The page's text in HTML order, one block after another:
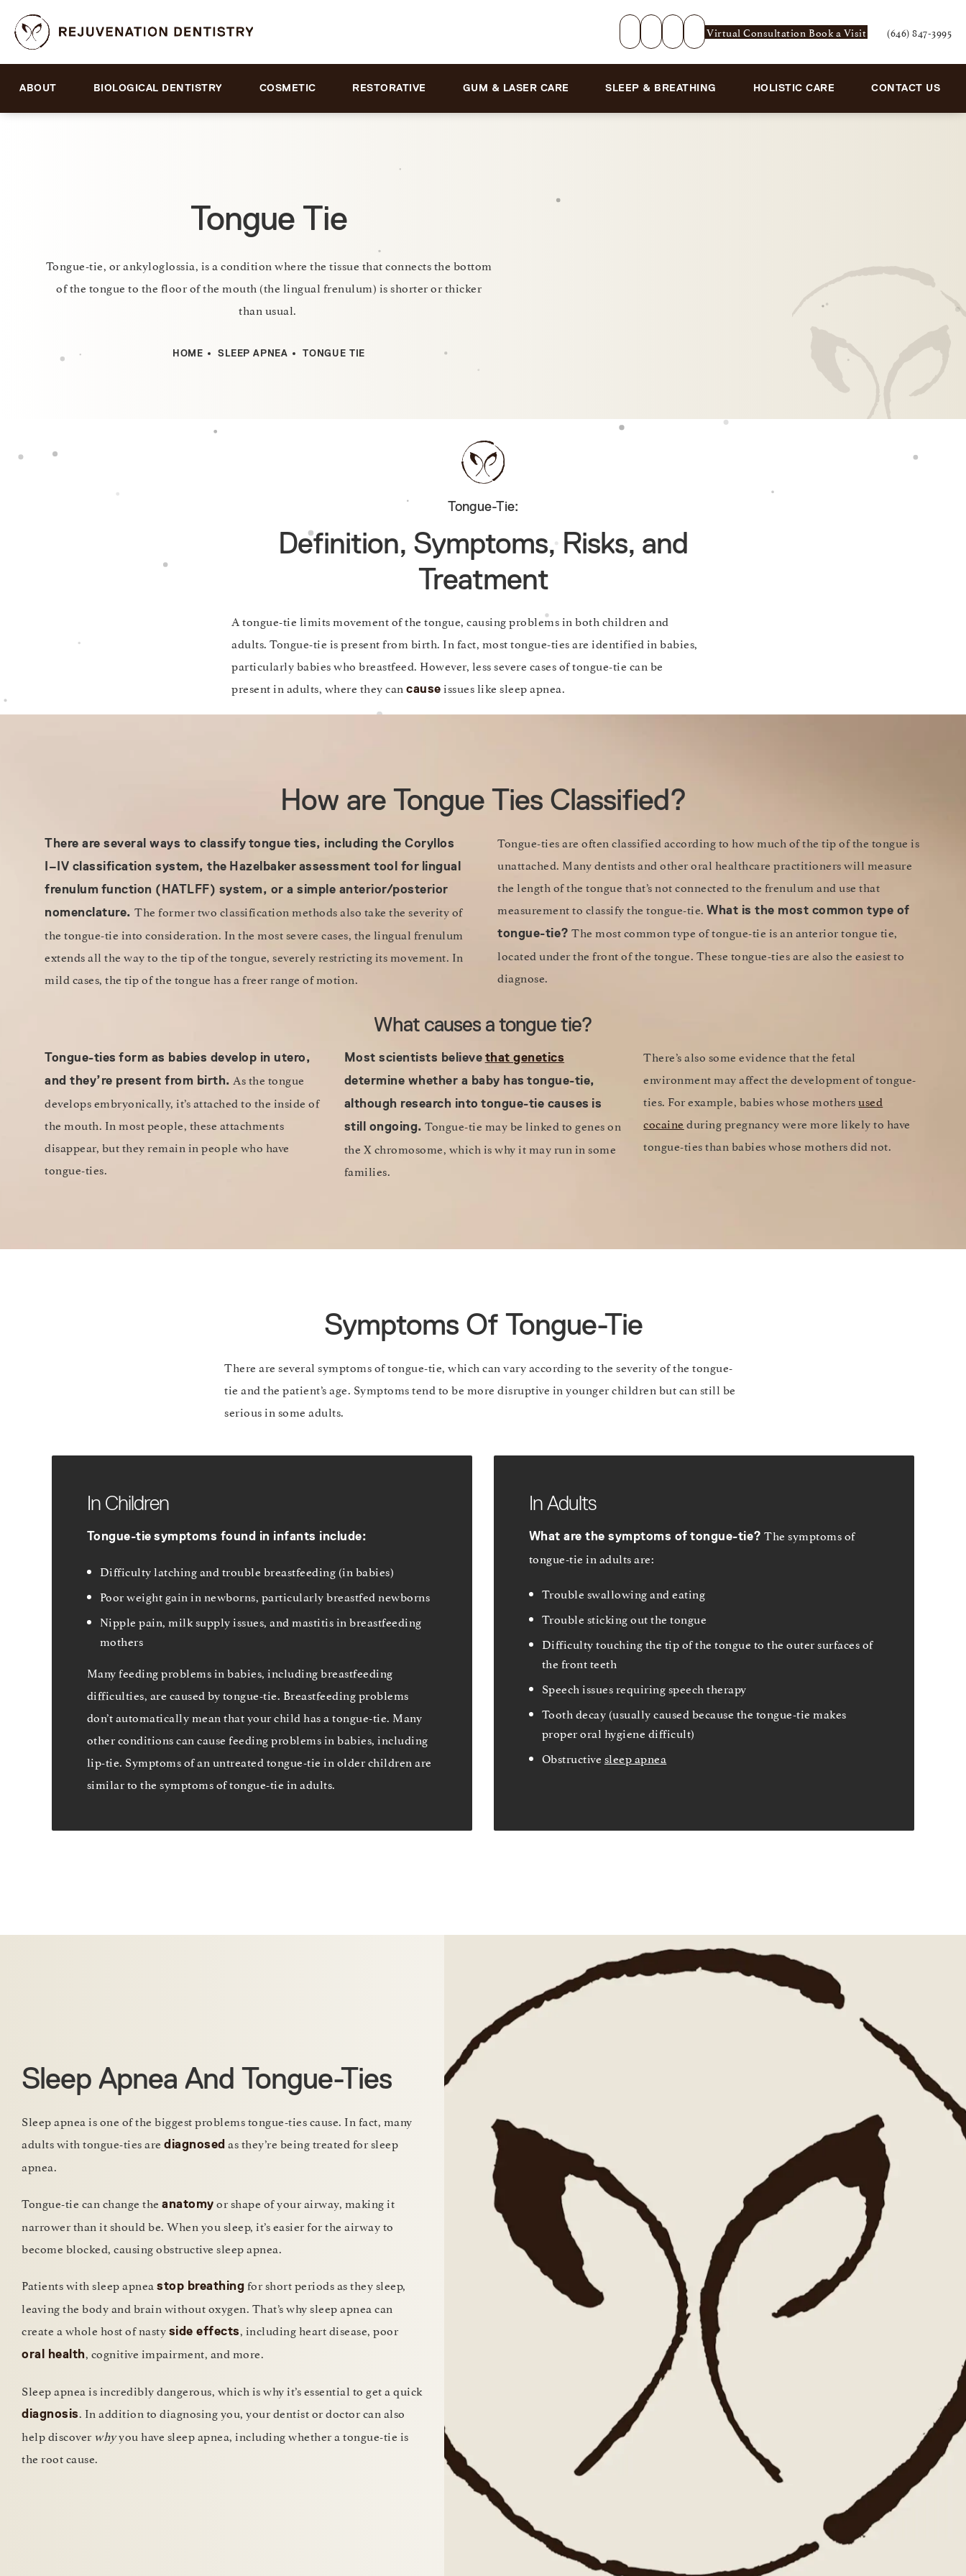
Virtual Consultation Book a VisitGive Rejuvenation
(646) 847-3995
ABOUT BIOLOGICAL DENTISTRY COSMETIC RESTORATIVE GUM & LASER CARE SLEEP & BREATHING HOLISTIC CARE CONTACT US
Tongue Tie
Tongue-tie, or ankyloglossia, is a condition where the tissue that connects the bottom
of the tongue to the floor of the mouth (the lingual frenulum) is shorter or thicker
than usual.
HOME SLEEP APNEA TONGUE TIE
Tongue-Tie:
Definition, Symptoms, Risks, and
Treatment
A tongue-tie limits movement of the tongue, causing problems in both children and
adults. Tongue-tie is present from birth. In fact, most tongue-ties are identified in babies,
particularly babies who breastfeed. However, less severe cases of tongue-tie can be
present in adults, where they can cause issues like sleep apnea.
How are Tongue Ties Classified?
There are several ways to classify tongue ties, including the Coryllos
I–IV classification system, the Hazelbaker assessment tool for lingual
frenulum function (HATLFF) system, or a simple anterior/posterior
nomenclature. The former two classification methods also take the severity of
the tongue-tie into consideration. In the most severe cases, the lingual frenulum
extends all the way to the tip of the tongue, severely restricting its movement. In
mild cases, the tip of the tongue has a freer range of motion.
Tongue-ties are often classified according to how much of the tip of the tongue is
unattached. Many dentists and other oral healthcare practitioners will measure
the length of the tongue that’s not connected to the frenulum and use that
measurement to classify the tongue-tie. What is the most common type of
tongue-tie? The most common type of tongue-tie is an anterior tongue tie,
located under the front of the tongue. These tongue-ties are also the easiest to
diagnose.
What causes a tongue tie?
Tongue-ties form as babies develop in utero,
and they’re present from birth. As the tongue
develops embryonically, it’s attached to the inside of
the mouth. In most people, these attachments
disappear, but they remain in people who have
tongue-ties.
Most scientists believe that genetics
determine whether a baby has tongue-tie,
although research into tongue-tie causes is
still ongoing. Tongue-tie may be linked to genes on
the X chromosome, which is why it may run in some
families.
There’s also some evidence that the fetal
environment may affect the development of tongue-
ties. For example, babies whose mothersused
cocaine during pregnancy were more likely to have
tongue-ties than babies whose mothers did not.
Symptoms Of Tongue-Tie
There are several symptoms of tongue-tie, which can vary according to the severity of the tongue-
tie and the patient’s age. Symptoms tend to be more disruptive in younger children but can still be
serious in some adults.
In Children
Tongue-tie symptoms found in infants include:
Difficulty latching and trouble breastfeeding (in babies)
Poor weight gain in newborns, particularly breastfed newborns
Nipple pain, milk supply issues, and mastitis in breastfeeding
mothers
Many feeding problems in babies, including breastfeeding
difficulties, are caused by tongue-tie. Breastfeeding problems
don’t automatically mean that your child has a tongue-tie. Many
other conditions can cause feeding problems in babies, including
lip-tie. Symptoms of an untreated tongue-tie in older children are
similar to the symptoms of tongue-tie in adults.
In Adults
What are the symptoms of tongue-tie? The symptoms of
tongue-tie in adults are:
Trouble swallowing and eating
Trouble sticking out the tongue
Difficulty touching the tip of the tongue to the outer surfaces of
the front teeth
Speech issues requiring speech therapy
Tooth decay (usually caused because the tongue-tie makes
proper oral hygiene difficult)
Obstructive sleep apnea
Sleep Apnea And Tongue-Ties
Sleep apnea is one of the biggest problems tongue-ties cause. In fact, many
adults with tongue-ties arediagnosed as they’re being treated for sleep
apnea.
Tongue-tie can change theanatomy or shape of your airway, making it
narrower than it should be. When you sleep, it’s easier for the airway to
become blocked, causing obstructive sleep apnea.
Patients with sleep apneastop breathing for short periods as they sleep,
leaving the body and brain without oxygen. That’s why sleep apnea can
create a whole host of nasty side effects, including heart disease, poor
oral health, cognitive impairment, and more.
Sleep apnea is incredibly dangerous, which is why it’s essential to get a quick
diagnosis. In addition to diagnosing you, your dentist or doctor can also
help discover whyyou have sleep apnea, including whether a tongue-tie is
the root cause.